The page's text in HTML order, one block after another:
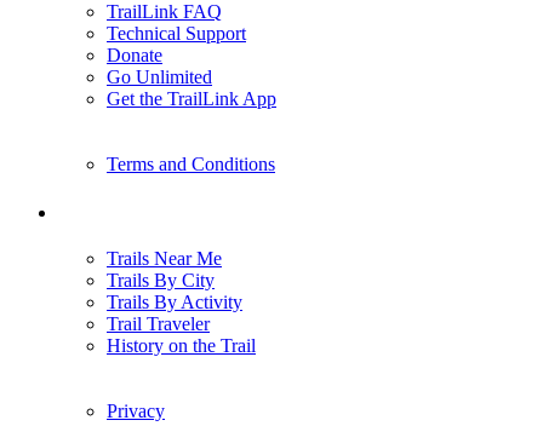
TrailLink FAQ
Technical Support
Donate
Go Unlimited
Get the TrailLink App
Terms and Conditions
Trails Near Me
Trails By City
Trails By Activity
Trail Traveler
History on the Trail
Privacy